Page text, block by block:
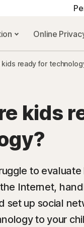
Online
kids ready for
kids
to
Internet,
set up social
to your